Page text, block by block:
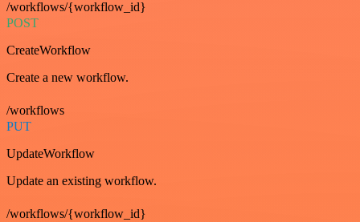
/workflows/{workflow_id}
POST
CreateWorkflow
Create a new workflow.
/workflows
PUT
UpdateWorkflow
Update an existing workflow.
/workflows/{workflow_id}